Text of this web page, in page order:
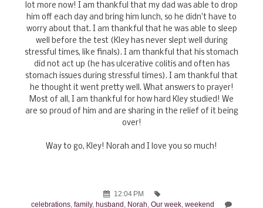
lot more now! I am thankful that my dad was able to drop
him off each day and bring him lunch, so he didn't have to
worry about that. I am thankful that he was able to sleep
well before the test (Kley has never slept well during
stressful times, like finals). I am thankful that his stomach
did not act up (he has ulcerative colitis and often has
stomach issues during stressful times). I am thankful that
he thought it went pretty well. What answers to prayer!
Most of all, I am thankful for how hard Kley studied! We
are so proud of him and are sharing in the relief of it being
over!
Way to go, Kley! Norah and I love you so much!
12:04 PM
celebrations family, husband Norah Our week weekend